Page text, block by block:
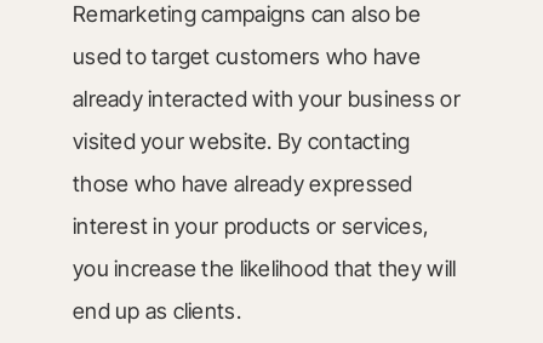
Remarketing campaigns can also be
used to target customers who have
already interacted with your business or
visited your website. By contacting
those who have already expressed
interest in your products or services,
you increase the likelihood that they will
end up as clients.